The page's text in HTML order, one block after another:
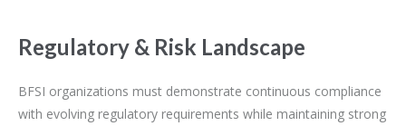
Regulatory & Risk Landscape
BFSI organizations must demonstrate continuous compliance
with evolving regulatory requirements while maintaining strong